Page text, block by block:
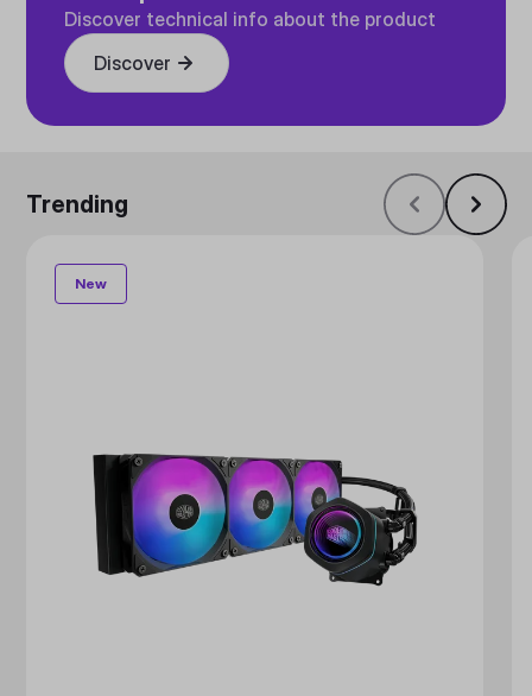
Discover technical info about the product
Discover
Trending
New